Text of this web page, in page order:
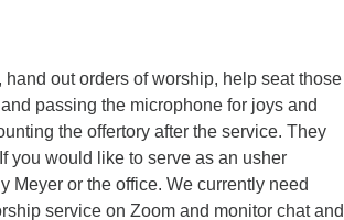
out orders of worship, help seat those
passing the microphone for joys and
the offertory after the service. They
you would like to serve as an usher
Meyer or the office. We currently need
service on Zoom and monitor chat and